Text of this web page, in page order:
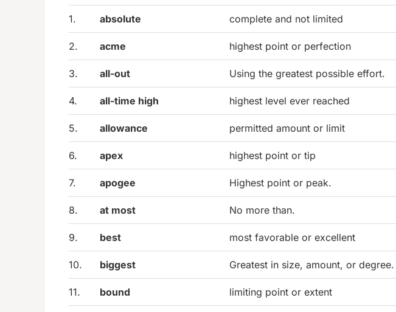
1.
absolute complete and not limited
2. acme highest point or perfection
3. all-out Using the greatest possible effort.
4. all-time high highest level ever reached
5. allowance permitted amount or limit
6. apex highest point or tip
7. apogee Highest point or peak.
8. at most No more than.
9. best most favorable or excellent
10. biggest Greatest in size, amount, or degree.
11. bound limiting point or extent